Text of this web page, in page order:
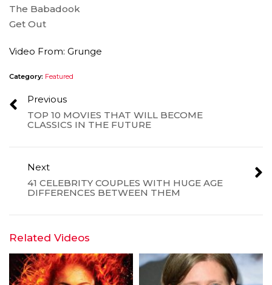
The Babadook
Get Out
Video From: Grunge
Category: Featured
Previous
TOP 10 MOVIES THAT WILL BECOME
CLASSICS IN THE FUTURE
Next
41 CELEBRITY COUPLES WITH HUGE AGE
DIFFERENCES BETWEEN THEM
Related Videos